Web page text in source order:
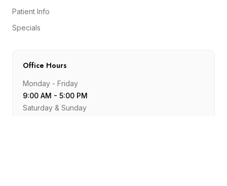
Patient Info
Specials
Office Hours
Monday - Friday
9:00 AM - 5:00 PM
Saturday & Sunday